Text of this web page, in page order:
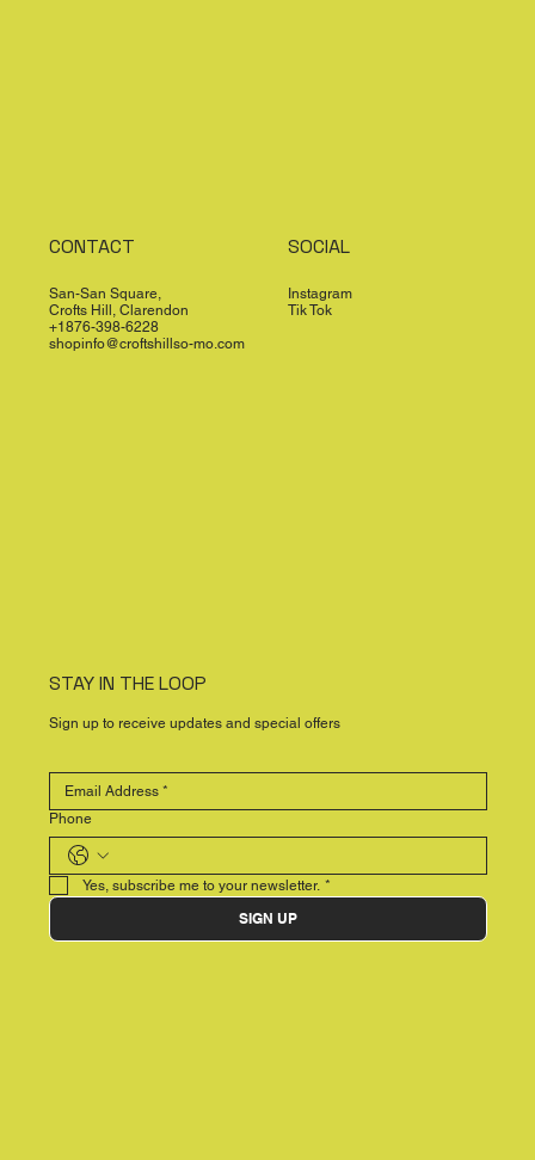
CONTACT
San-San Square,
Crofts Hill, Clarendon
+1876-398-6228
shopinfo@croftshillso-mo.com
SOCIAL
Instagram
Tik Tok
STAY IN THE LOOP
Sign up to receive updates and special offers
Phone
Yes, subscribe me to your newsletter. *
SIGN UP